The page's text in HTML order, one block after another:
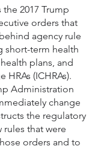
2017 Trump
orders that
agency rule
short-term health
plans, and
(ICHRAs).
Administration
change
the regulatory
rules that were
orders and to